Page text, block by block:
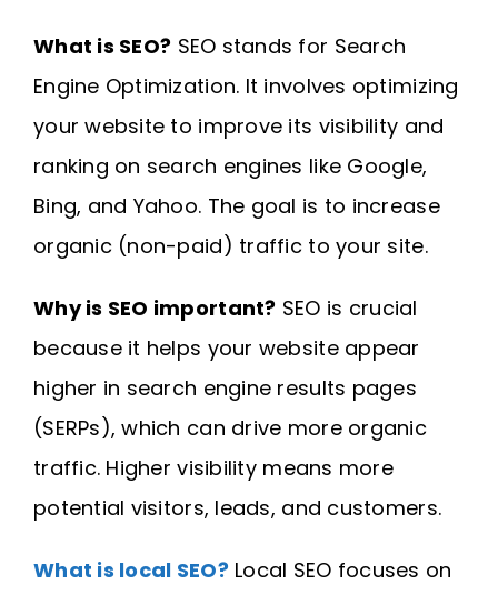
What is SEO? SEO stands for Search
Engine Optimization. It involves optimizing
your website to improve its visibility and
ranking on search engines like Google,
Bing, and Yahoo. The goal is to increase
organic (non-paid) traffic to your site.
Why is SEO important? SEO is crucial
because it helps your website appear
higher in search engine results pages
(SERPs), which can drive more organic
traffic. Higher visibility means more
potential visitors, leads, and customers.
What is local SEO? Local SEO focuses on